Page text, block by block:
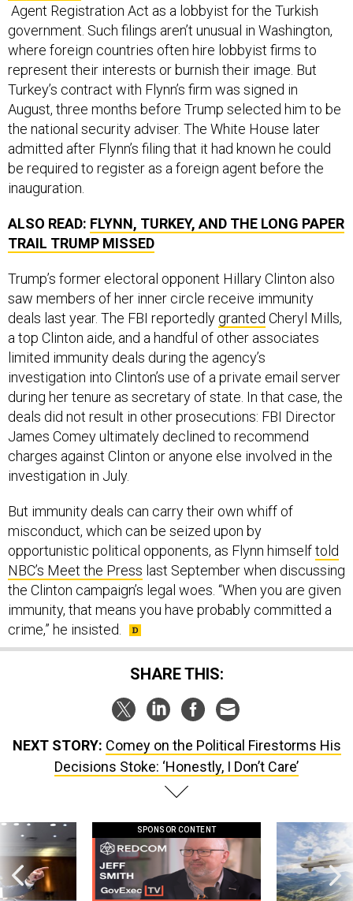
Agent Registration Act as a lobbyist for the Turkish
government. Such filings aren’t unusual in Washington,
where foreign countries often hire lobbyist firms to
represent their interests or burnish their image. But
Turkey’s contract with Flynn’s firm was signed in
August, three months before Trump selected him to be
the national security adviser. The White House later
admitted after Flynn’s filing that it had known he could
be required to register as a foreign agent before the
inauguration.
ALSO READ: FLYNN, TURKEY, AND THE LONG PAPER
TRAIL TRUMP MISSED
Trump’s former electoral opponent Hillary Clinton also
saw members of her inner circle receive immunity
deals last year. The FBI reportedly granted Cheryl Mills,
a top Clinton aide, and a handful of other associates
limited immunity deals during the agency’s
investigation into Clinton’s use of a private email server
during her tenure as secretary of state. In that case, the
deals did not result in other prosecutions: FBI Director
James Comey ultimately declined to recommend
charges against Clinton or anyone else involved in the
investigation in July.
But immunity deals can carry their own whiff of
misconduct, which can be seized upon by
opportunistic political opponents, as Flynn himselftold
NBC’s Meet the Press last September when discussing
the Clinton campaign’s legal woes. “When you are given
immunity, that means you have probably committed a
crime,” he insisted.
SHARE THIS:
NEXT STORY: Comey on the Political Firestorms His
Decisions Stoke: ‘Honestly, I Don’t Care’
SPONSOR CONTENT